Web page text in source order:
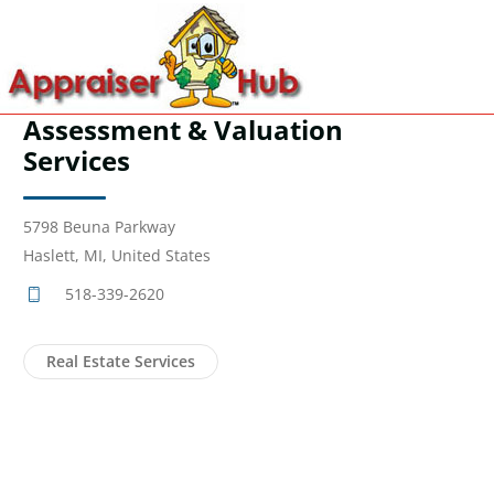
Assessment & Valuation
Services
5798 Beuna Parkway
Haslett, MI, United States
518-339-2620
Real Estate Services